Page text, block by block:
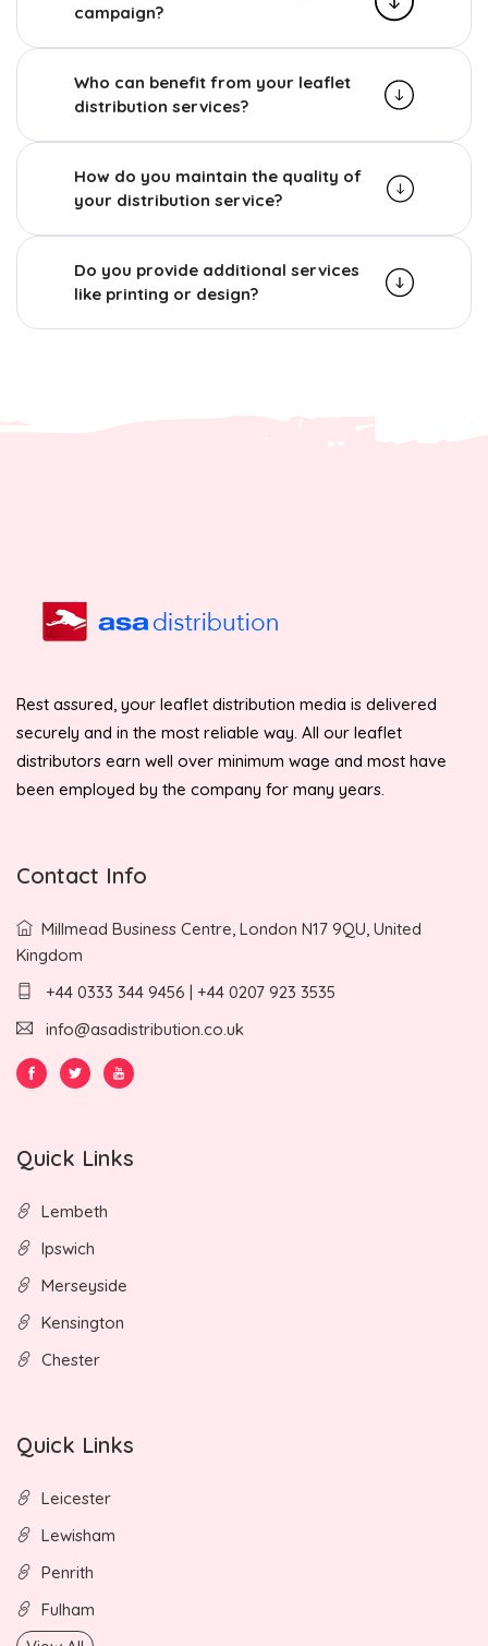
campaign?
Who can benefit from your leaflet
distribution services?
How do you maintain the quality of
your distribution service?
Do you provide additional services
like printing or design?
Rest assured, your leaflet distribution media is delivered
securely and in the most reliable way. All our leaflet
distributors earn well over minimum wage and most have
been employed by the company for many years.
Contact Info
Millmead Business Centre, London N17 9QU, United
Kingdom
+44 0333 344 9456 | +44 0207 923 3535
info@asadistribution.co.uk
Quick Links
Lembeth
Ipswich
Merseyside
Kensington
Chester
Quick Links
Leicester
Lewisham
Penrith
Fulham